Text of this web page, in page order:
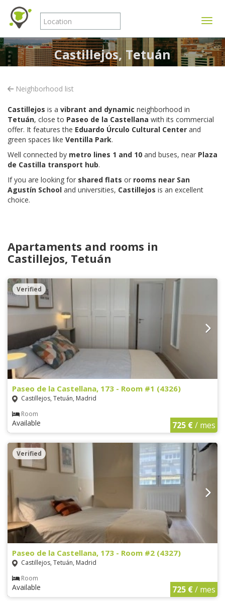
Castillejos, Tetuán
Neighborhood list
Castillejos is a vibrant and dynamic neighborhood in
Tetuán, close to Paseo de la Castellana with its commercial
offer. It features the Eduardo Úrculo Cultural Center and
green spaces like Ventilla Park.
Well connected by metro lines 1 and 10 and buses, near Plaza
de Castilla transport hub.
If you are looking for shared flats or rooms near San
Agustín School and universities, Castillejos is an excellent
choice.
Apartaments and rooms in
Castillejos, Tetuán
Verified
Paseo de la Castellana, 173 - Room #1 (4326)
Castillejos, Tetuán, Madrid
Room
Available 725 €/ mes
Verified
Paseo de la Castellana, 173 - Room #2 (4327)
Castillejos, Tetuán, Madrid
Room
Available 725 €/ mes